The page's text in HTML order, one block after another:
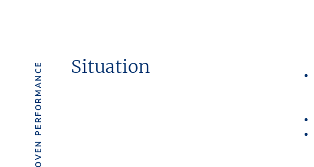
PROVEN PERFORMANCE Situation